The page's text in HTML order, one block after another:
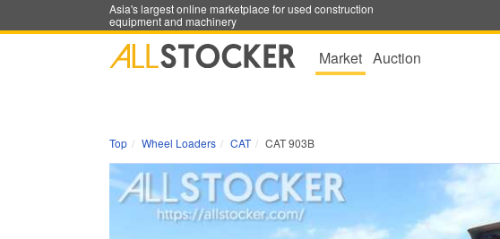
Asia's largest online marketplace for used construction
equipment and machinery
Market Auction
Top Wheel Loaders CAT CAT 903B